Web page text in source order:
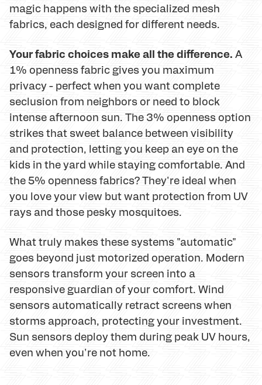
magic happens with the specialized mesh
fabrics, each designed for different needs.
Your fabric choices make all the difference. A
1% openness fabric gives you maximum
privacy - perfect when you want complete
seclusion from neighbors or need to block
intense afternoon sun. The 3% openness option
strikes that sweet balance between visibility
and protection, letting you keep an eye on the
kids in the yard while staying comfortable. And
the 5% openness fabrics? They're ideal when
you love your view but want protection from UV
rays and those pesky mosquitoes.
What truly makes these systems "automatic"
goes beyond just motorized operation. Modern
sensors transform your screen into a
responsive guardian of your comfort. Wind
sensors automatically retract screens when
storms approach, protecting your investment.
Sun sensors deploy them during peak UV hours,
even when you're not home.